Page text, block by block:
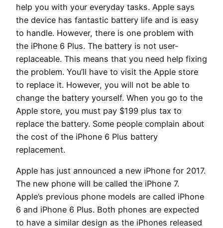
help you with your everyday tasks. Apple says
the device has fantastic battery life and is easy
to handle. However, there is one problem with
the iPhone 6 Plus. The battery is not user-
replaceable. This means that you need help fixing
the problem. You’ll have to visit the Apple store
to replace it. However, you will not be able to
change the battery yourself. When you go to the
Apple store, you must pay $199 plus tax to
replace the battery. Some people complain about
the cost of the iPhone 6 Plus battery
replacement.
Apple has just announced a new iPhone for 2017.
The new phone will be called the iPhone 7.
Apple’s previous phone models are called iPhone
6 and iPhone 6 Plus. Both phones are expected
to have a similar design as the iPhones released